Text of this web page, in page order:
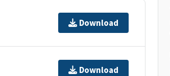
Download
Download